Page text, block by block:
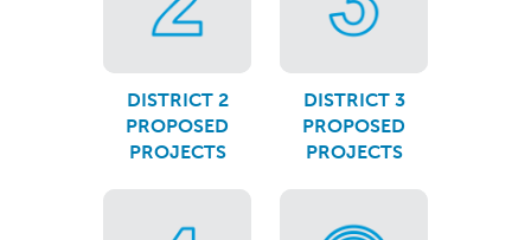
DISTRICT 2
PROPOSED
PROJECTS
DISTRICT 3
PROPOSED
PROJECTS